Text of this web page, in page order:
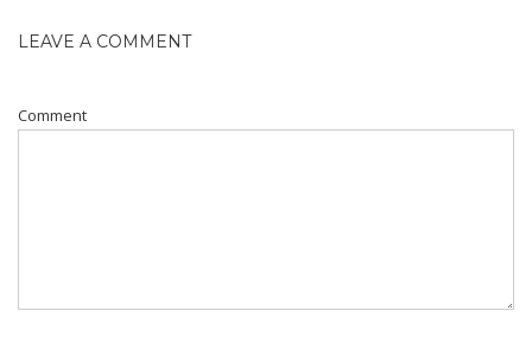
LEAVE A COMMENT
Comment